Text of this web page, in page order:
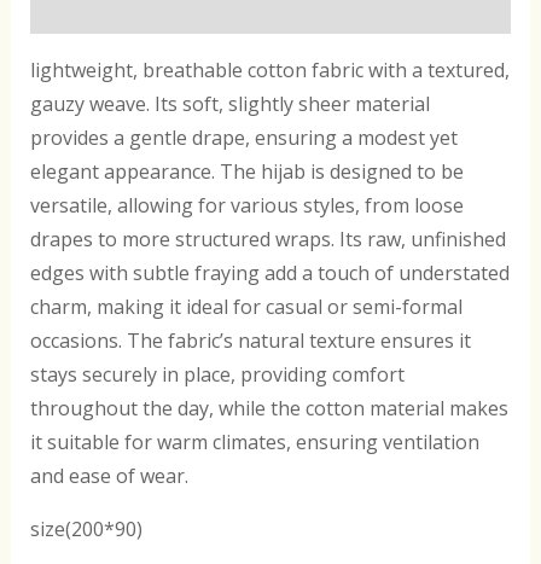
lightweight, breathable cotton fabric with a textured,
gauzy weave. Its soft, slightly sheer material
provides a gentle drape, ensuring a modest yet
elegant appearance. The hijab is designed to be
versatile, allowing for various styles, from loose
drapes to more structured wraps. Its raw, unfinished
edges with subtle fraying add a touch of understated
charm, making it ideal for casual or semi-formal
occasions. The fabric’s natural texture ensures it
stays securely in place, providing comfort
throughout the day, while the cotton material makes
it suitable for warm climates, ensuring ventilation
and ease of wear.
size(200*90)